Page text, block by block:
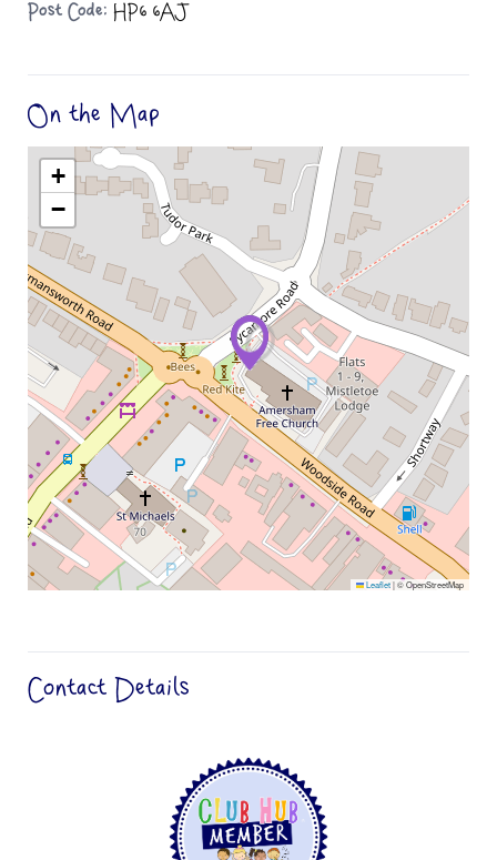
Post Code: HP6 6AJ
On the Map
+
−
Leaflet|© OpenStreetMap
Contact Details